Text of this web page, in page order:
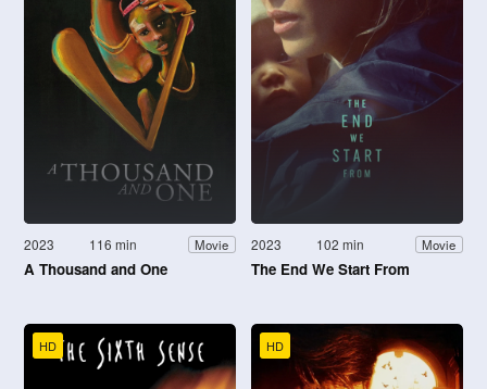
2023 116 min Movie
A Thousand and One
2023 102 min Movie
The End We Start From
HD HD